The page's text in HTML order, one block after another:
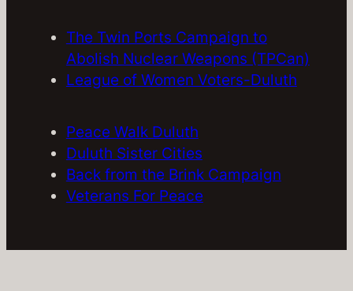
The Twin Ports Campaign to
Abolish Nuclear Weapons (TPCan)
League of Women Voters-Duluth
Peace Walk Duluth
Duluth Sister Cities
Back from the Brink Campaign
Veterans For Peace